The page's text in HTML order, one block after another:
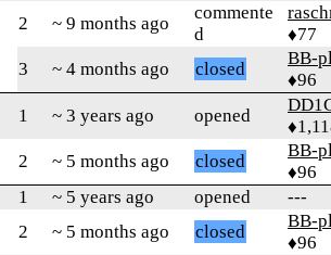
2 ~ 9 months ago
commente
d
♦77
3
~ 4 months ago closed
BB-
♦96
1 ~ 3 years ago opened
2
~ 5 months ago closed
BB-
♦96
1 ~ 5 years ago opened
---
2
~ 5 months ago closed
BB-
♦96